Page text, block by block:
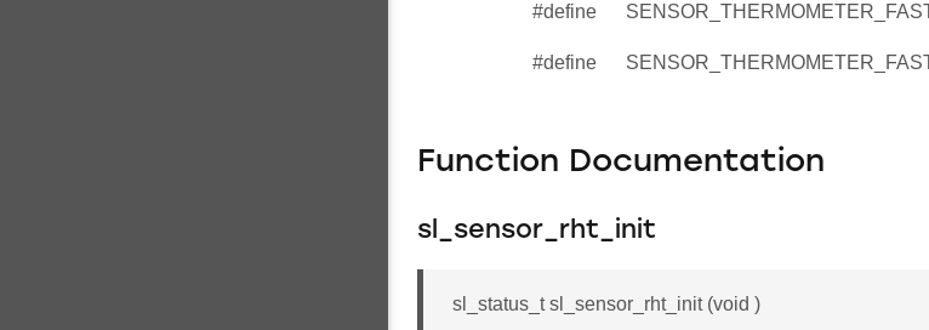
#define
#define
Function Documentation
sl_sensor_rht_init
sl_status_t sl_sensor_rht_init (void )